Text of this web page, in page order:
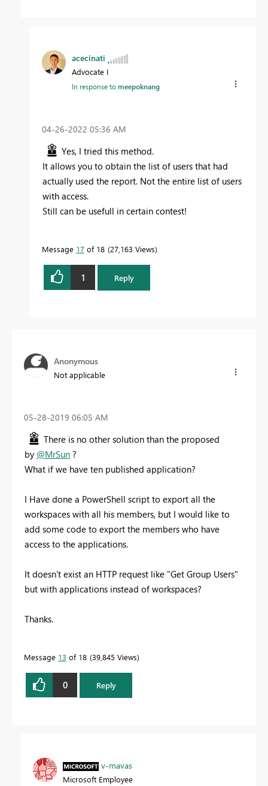
acecinati
Advocate I
In response tomeepoknang
‎04-26-2022 05:36 AM
Yes, I tried this method.
It allows you to obtain the list of users that had
actually used the report. Not the entire list of users
with access.
Still can be usefull in certain contest!
Message 17 of 18 27,163 Views
1 Reply
Anonymous
Not applicable
‎05-28-2019 06:05 AM
There is no other solution than the proposed
by @MrSun ?
What if we have ten published application?
I Have done a PowerShell script to export all the
workspaces with all his members, but I would like to
add some code to export the members who have
access to the applications.
It doesn't exist an HTTP request like "Get Group Users"
but with applications instead of workspaces?
Thanks.
Message 13 of 18 39,845 Views
0 Reply
v-mavas
Microsoft Employee